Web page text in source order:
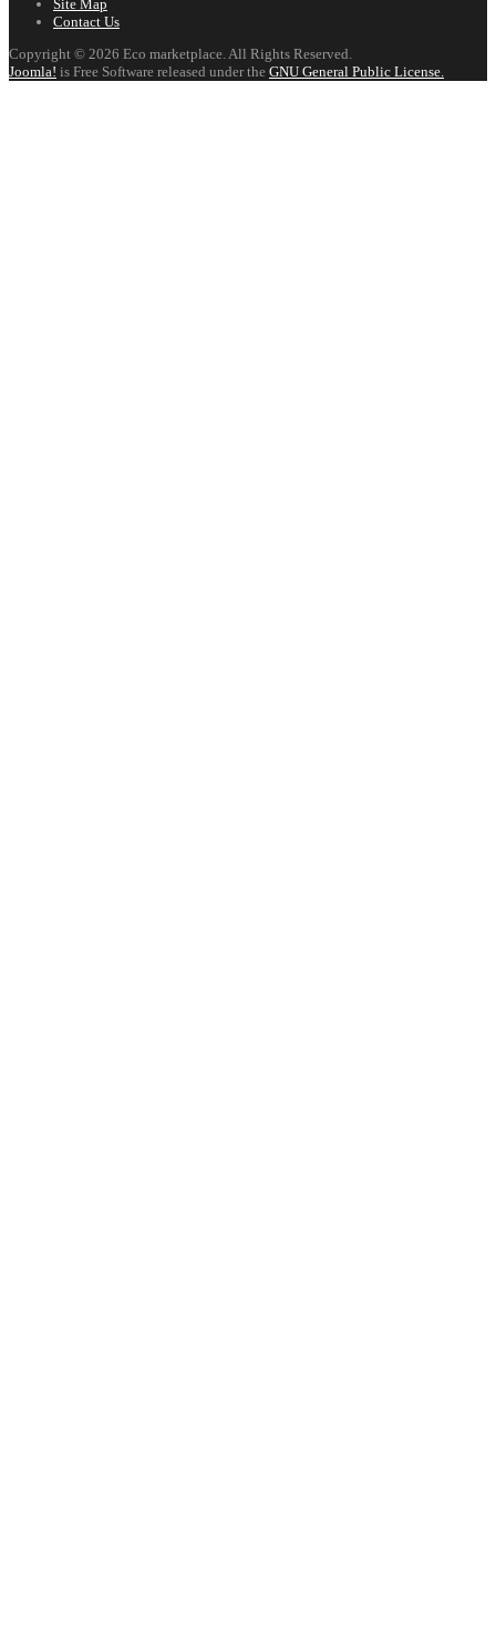
Site Map
Contact Us
Copyright © 2026 Eco marketplace. All Rights Reserved.
Joomla! is Free Software released under the GNU General Public License.